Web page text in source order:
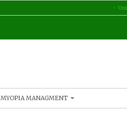
MYOPIA MANAGMENT